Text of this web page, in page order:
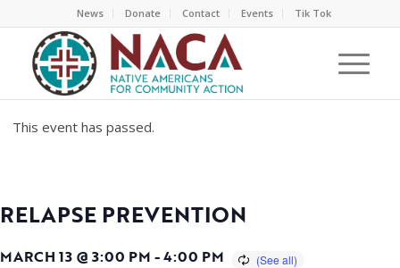
News Donate Contact Events Tik Tok
This event has passed.
RELAPSE PREVENTION
MARCH 13 @ 3:00 PM -4:00 PM